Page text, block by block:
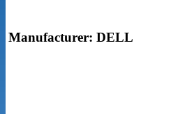
Manufacturer: DELL